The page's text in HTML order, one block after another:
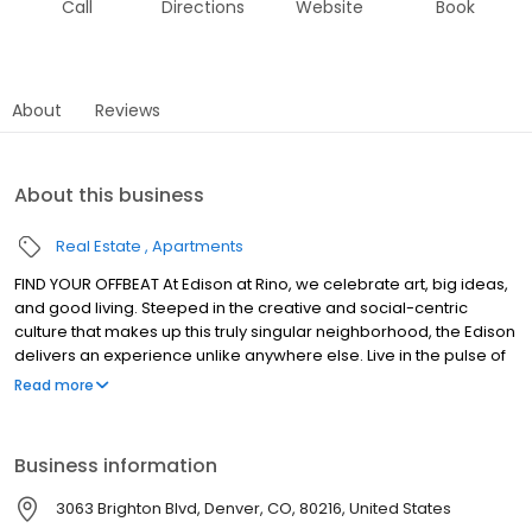
Call Directions Website Book
About Reviews
About this business
Real Estate Apartments
FIND YOUR OFFBEAT At Edison at Rino, we celebrate art, big ideas,
and good living. Steeped in the creative and social-centric
culture that makes up this truly singular neighborhood, the Edison
delivers an experience unlike anywhere else. Live in the pulse of
RiNo, where art is the focus of everything, the taps are always
Read more
Business information
3063 Brighton Blvd, Denver, CO, 80216, United States